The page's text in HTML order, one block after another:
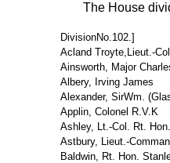
The House
DivisionNo.102.]
Acland Troyte,Lieut.-
Ainsworth, Major
Albery, Irving James
Alexander, SirWm.
Applin, Colonel R.V.K
Ashley, Lt.-Col. Rt.
Astbury, Lieut.-
Baldwin, Rt. Hon.